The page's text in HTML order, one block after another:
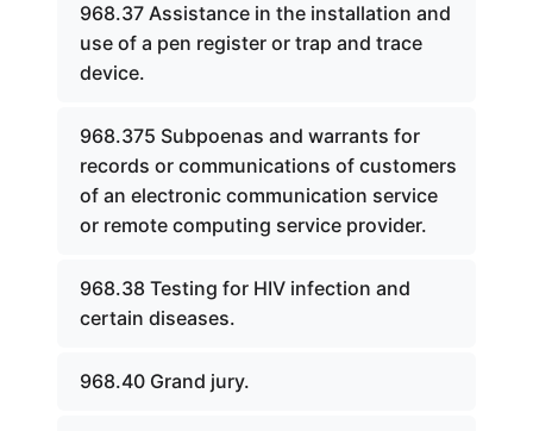
968.37 Assistance in the installation and
use of a pen register or trap and trace
device.
968.375 Subpoenas and warrants for
records or communications of customers
of an electronic communication service
or remote computing service provider.
968.38 Testing for HIV infection and
certain diseases.
968.40 Grand jury.